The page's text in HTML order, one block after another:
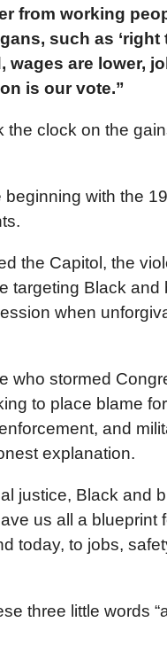
from working
such as ‘right
are lower,
is our vote.”
clock on the
with the
the Capitol, the
targeting Black and
when
who stormed
to place blame
and
explanation.
justice, Black and
us all a blueprint
today, to jobs,
little words